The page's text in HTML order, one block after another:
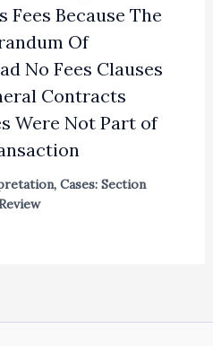
Fees Because The
Of
No Fees Clauses
Contracts
Were Not Part of
, Cases: Section